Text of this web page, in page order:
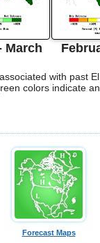
March
with past
colors indicate
Forecast Maps